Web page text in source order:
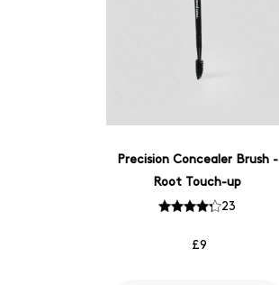
Precision Concealer Brush -
Root Touch-up
23
£9